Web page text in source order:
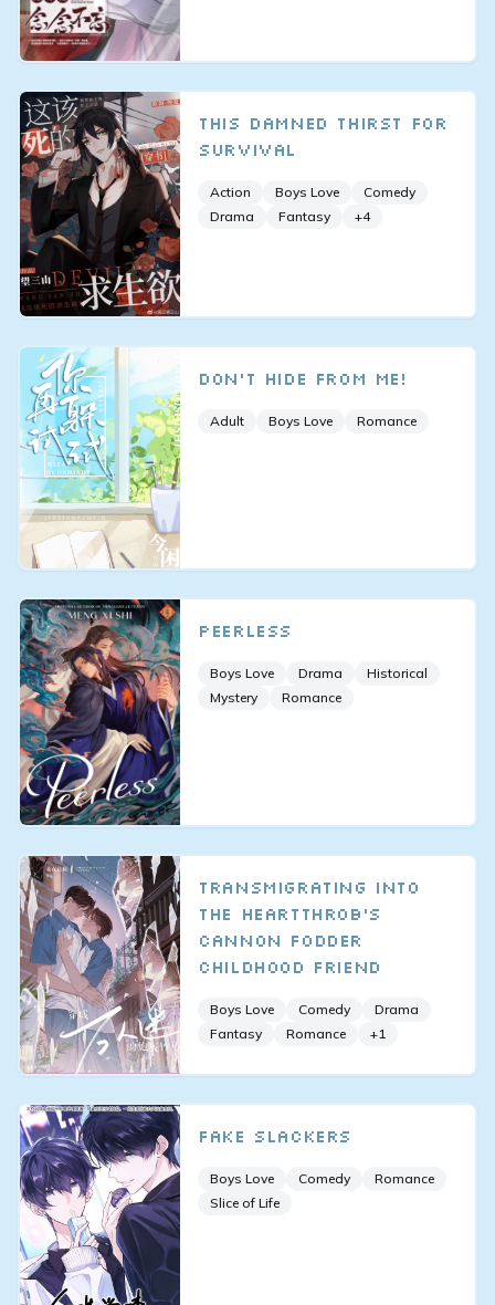
This Damned Thirst for
Survival
Action Boys Love
Comedy
Drama
Fantasy +4
Don’t Hide From Me!
Adult Boys Love Romance
Peerless
Boys Love Drama
Historical
Mystery
Romance
Transmigrating Into
The Heartthrob’s
Cannon Fodder
Childhood Friend
Boys Love Comedy
Drama
Fantasy
Romance +1
Fake Slackers
Boys Love Comedy
Romance
Slice of Life